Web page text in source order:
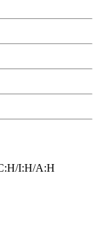
I:H/A:H